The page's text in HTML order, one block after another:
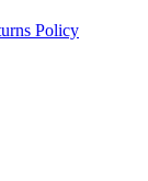
Policy